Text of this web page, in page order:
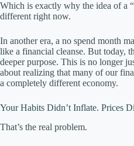
Which is exactly why the idea of a
different right now.
In another era, a no spend month
like a financial cleanse. But today,
deeper purpose. This is no longer
about realizing that many of our
a completely different economy.
Your Habits Didn’t Inflate. Prices
That’s the real problem.